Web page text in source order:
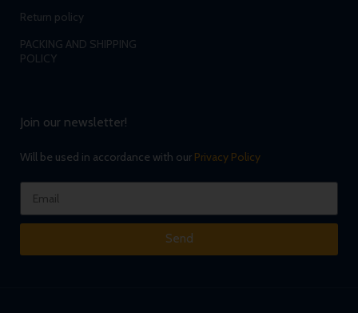
Return policy
PACKING AND SHIPPING
POLICY
Join our newsletter!
Will be used in accordance with our Privacy Policy
Send